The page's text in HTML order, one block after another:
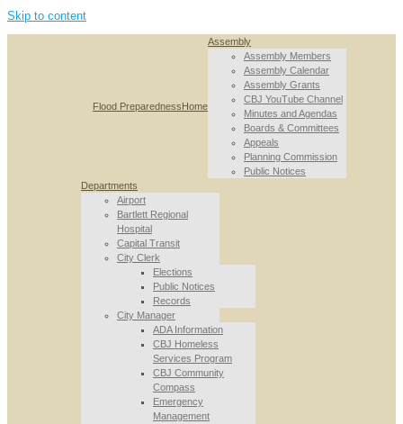
Skip to content
Flood PreparednessHome
Assembly
Assembly Members
Assembly Calendar
Assembly Grants
CBJ YouTube Channel
Minutes and Agendas
Boards & Committees
Appeals
Planning Commission
Public Notices
Departments
Airport
Bartlett Regional
Hospital
Capital Transit
City Clerk
Elections
Public Notices
Records
City Manager
ADA Information
CBJ Homeless
Services Program
CBJ Community
Compass
Emergency
Management